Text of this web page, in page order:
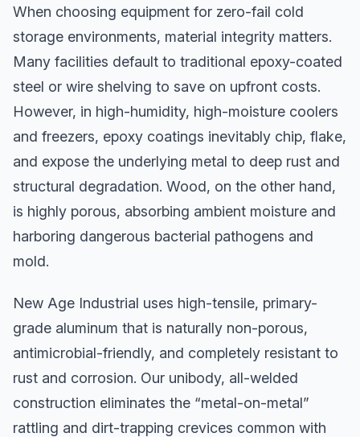
When choosing equipment for zero-fail cold
storage environments, material integrity matters.
Many facilities default to traditional epoxy-coated
steel or wire shelving to save on upfront costs.
However, in high-humidity, high-moisture coolers
and freezers, epoxy coatings inevitably chip, flake,
and expose the underlying metal to deep rust and
structural degradation. Wood, on the other hand,
is highly porous, absorbing ambient moisture and
harboring dangerous bacterial pathogens and
mold.
New Age Industrial uses high-tensile, primary-
grade aluminum that is naturally non-porous,
antimicrobial-friendly, and completely resistant to
rust and corrosion. Our unibody, all-welded
construction eliminates the “metal-on-metal”
rattling and dirt-trapping crevices common with